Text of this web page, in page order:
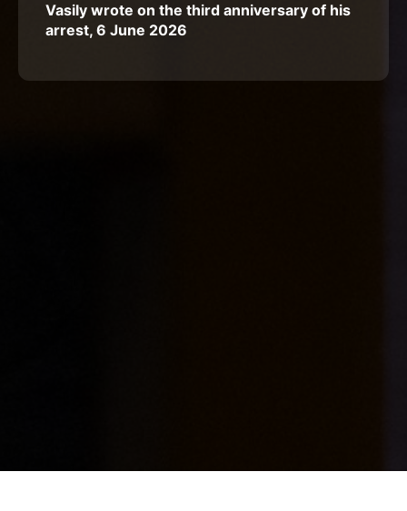
Vasily wrote on the third anniversary of his
arrest, 6 June 2026